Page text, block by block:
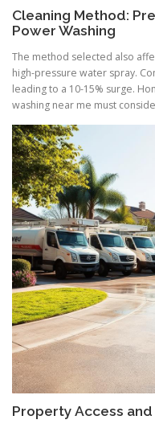
Cleaning Method:
Power Washing
The method selected also
high-pressure water spray.
leading to a 10-15% surge.
washing near me must
Property Access